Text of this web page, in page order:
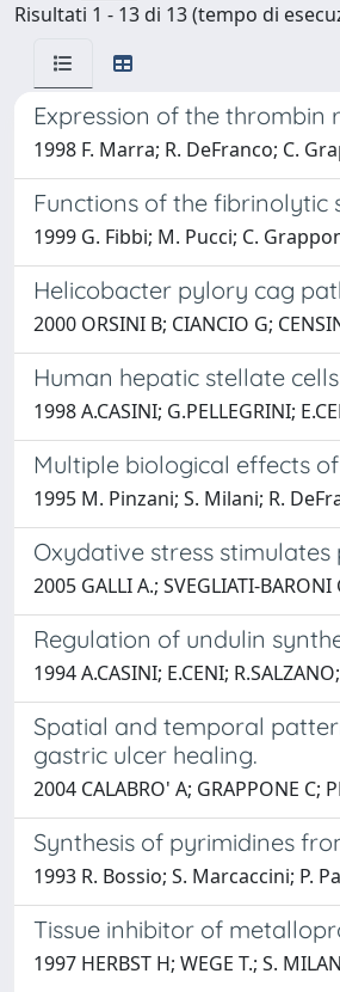
Risultati 1 - 13 di 13 (tempo di
Expression of the
1998 F. Marra; R. DeFranco; C.
Functions of the
1999 G. Fibbi; M. Pucci; C.
Helicobacter pylory cag
2000 ORSINI B; CIANCIO G;
Human hepatic stellate
1998 A.CASINI; G.PELLEGRINI;
Multiple biological effects
1995 M. Pinzani; S. Milani; R.
Oxydative stress
2005 GALLI A.; SVEGLIATI-BARONI
Regulation of undulin
1994 A.CASINI; E.CENI;
Spatial and temporal
gastric ulcer healing.
2004 CALABRO' A; GRAPPONE C;
Synthesis of pyrimidines
1993 R. Bossio; S. Marcaccini; P.
Tissue inhibitor of
1997 HERBST H; WEGE T.; S.